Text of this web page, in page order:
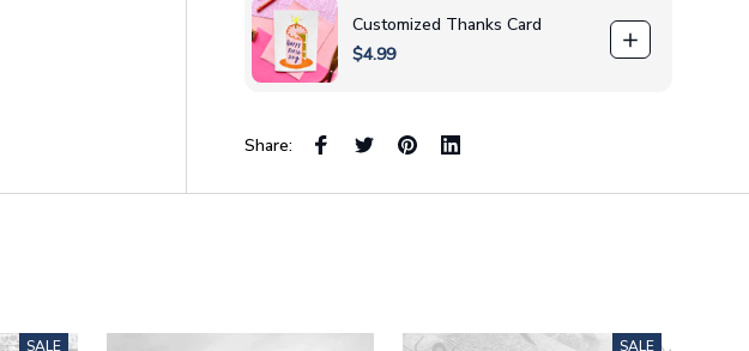
Customized Thanks Card
$4.99
Share:
SALE SALE